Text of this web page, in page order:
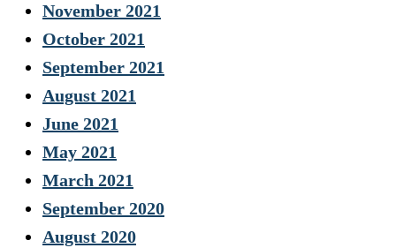
November 2021
October 2021
September 2021
August 2021
June 2021
May 2021
March 2021
September 2020
August 2020